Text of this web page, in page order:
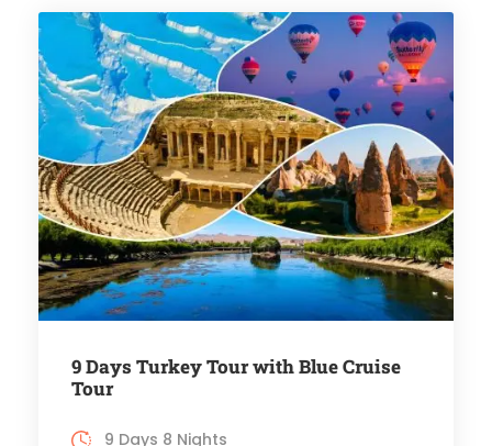
9 Days Turkey Tour with Blue Cruise
Tour
9 Days 8 Nights